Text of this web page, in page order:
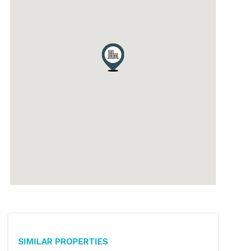
Similar Properties